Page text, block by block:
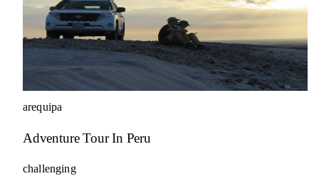
arequipa
Adventure Tour In Peru
challenging